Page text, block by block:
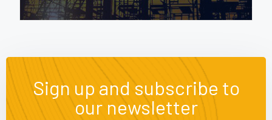
Sign up and subscribe to
our newsletter